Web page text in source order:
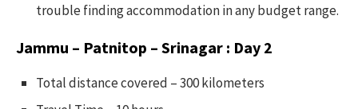
trouble finding accommodation in any budget range.
Jammu – Patnitop – Srinagar : Day 2
Total distance covered – 300 kilometers